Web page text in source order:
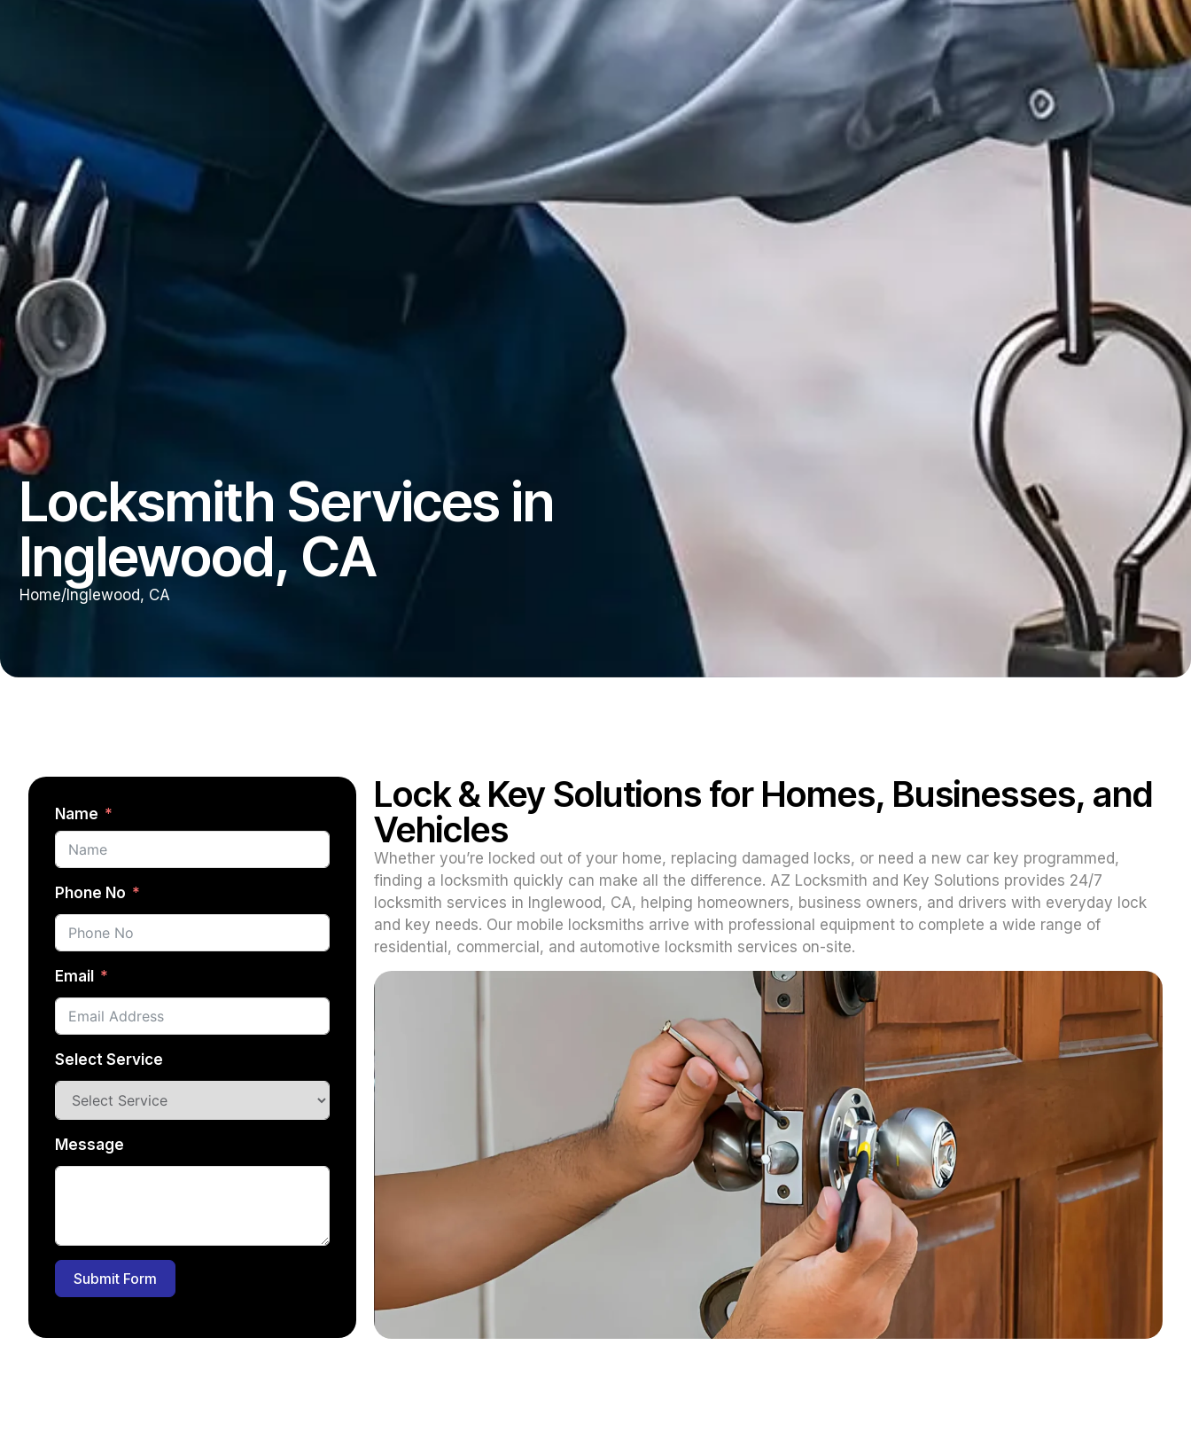
Locksmith Services in
Inglewood, CA
Home/Inglewood, CA
Name
Phone No
Email
Select Service
Message
Submit Form
Lock & Key Solutions for Homes, Businesses, and
Vehicles
Whether you’re locked out of your home, replacing damaged locks, or need a new car key programmed,
finding a locksmith quickly can make all the difference. AZ Locksmith and Key Solutions provides 24/7
locksmith services in Inglewood, CA, helping homeowners, business owners, and drivers with everyday lock
and key needs. Our mobile locksmiths arrive with professional equipment to complete a wide range of
residential, commercial, and automotive locksmith services on-site.